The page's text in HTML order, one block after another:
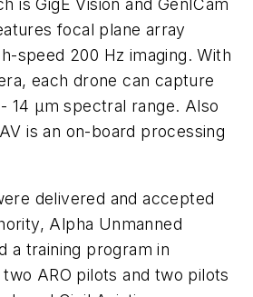
is GigE Vision and GenICam
focal plane array
speed 200 Hz imaging. With
each drone can capture
14 μm spectral range. Also
is an on-board processing
delivered and accepted
Alpha Unmanned
a training program in
ARO pilots and two pilots